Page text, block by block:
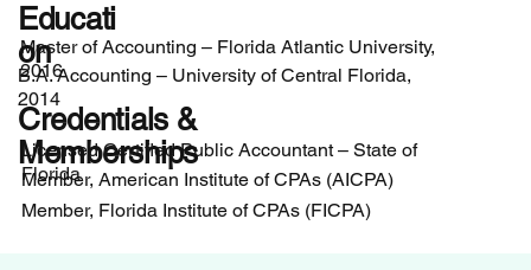
Educati
on
Master of Accounting – Florida Atlantic University,
2016
Credentials &
Memberships
Licensed Certified Public Accountant – State of
Florida
B.A. Accounting – University of Central Florida,
2014
Member, American Institute of CPAs (AICPA)
Member, Florida Institute of CPAs (FICPA)